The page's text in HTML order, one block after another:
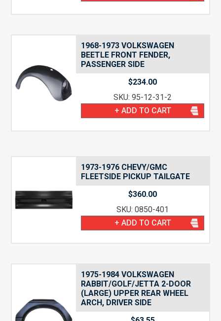
1968-1973 VOLKSWAGEN
BEETLE FRONT FENDER,
PASSENGER SIDE
$234.00
SKU: 95-12-31-2
+ ADD TO CART
1973-1976 CHEVY/GMC
FLEETSIDE PICKUP TAILGATE
$360.00
SKU: 0850-401
+ ADD TO CART
1975-1984 VOLKSWAGEN
RABBIT/GOLF/JETTA 2-DOOR
(LARGE) UPPER REAR WHEEL
ARCH, DRIVER SIDE